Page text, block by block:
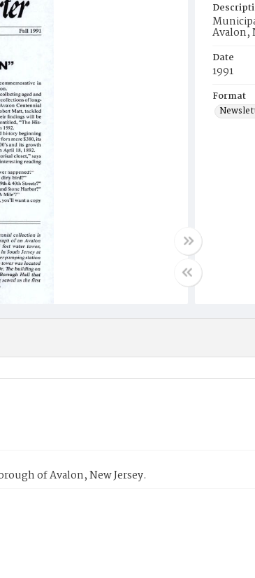
Avalon,
Date
1991
Format
of Avalon, New Jersey.